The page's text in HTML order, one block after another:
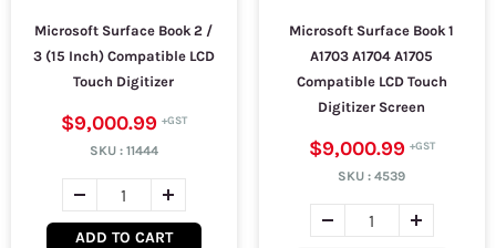
Microsoft Surface Book 2 /
3 (15 Inch) Compatible LCD
Touch Digitizer
$9,000.99
SKU : 11444
ADD TO CART
Microsoft Surface Book 1
A1703 A1704 A1705
Compatible LCD Touch
Digitizer Screen
$9,000.99
SKU :4539